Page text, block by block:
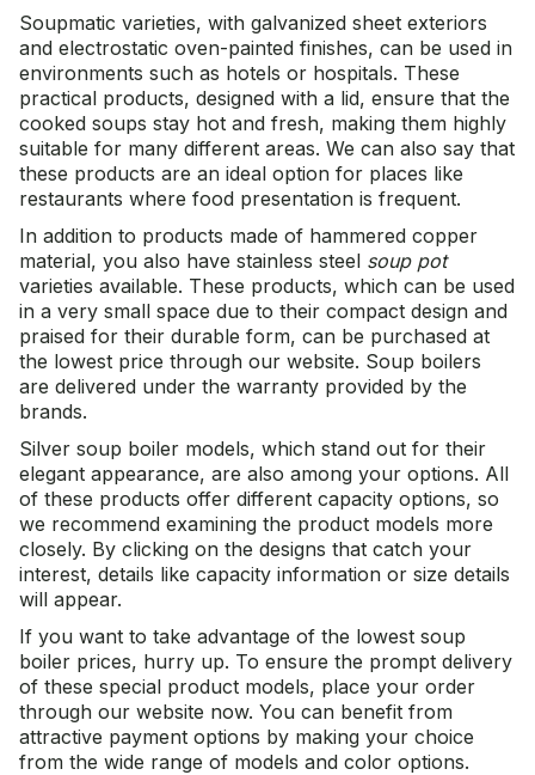
Soupmatic varieties, with galvanized sheet exteriors
and electrostatic oven-painted finishes, can be used in
environments such as hotels or hospitals. These
practical products, designed with a lid, ensure that the
cooked soups stay hot and fresh, making them highly
suitable for many different areas. We can also say that
these products are an ideal option for places like
restaurants where food presentation is frequent.
In addition to products made of hammered copper
material, you also have stainless steel soup pot
varieties available. These products, which can be used
in a very small space due to their compact design and
praised for their durable form, can be purchased at
the lowest price through our website. Soup boilers
are delivered under the warranty provided by the
brands.
Silver soup boiler models, which stand out for their
elegant appearance, are also among your options. All
of these products offer different capacity options, so
we recommend examining the product models more
closely. By clicking on the designs that catch your
interest, details like capacity information or size details
will appear.
If you want to take advantage of the lowest soup
boiler prices, hurry up. To ensure the prompt delivery
of these special product models, place your order
through our website now. You can benefit from
attractive payment options by making your choice
from the wide range of models and color options.